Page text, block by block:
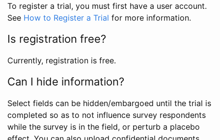
To register a trial, you must first have a user account.
See How to Register a Trial for more information.
Is registration free?
Currently, registration is free.
Can I hide information?
Select fields can be hidden/embargoed until the trial is
completed so as to not influence survey respondents
while the survey is in the field, or perturb a placebo